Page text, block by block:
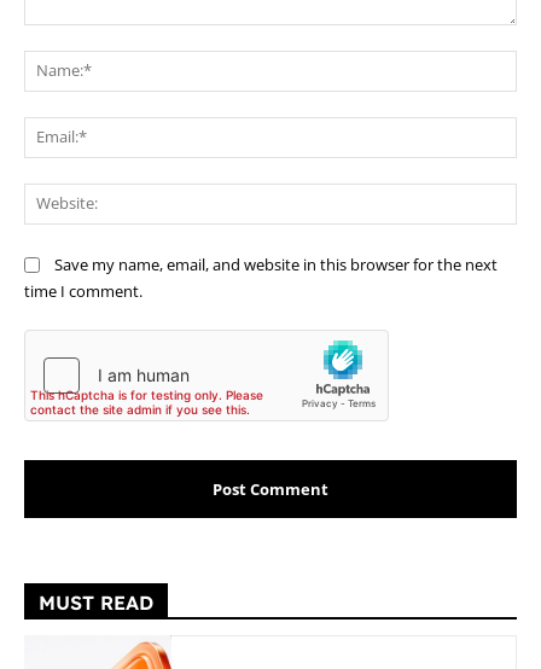
Save my name, email, and website in this browser for the next
time I comment.
MUST READ